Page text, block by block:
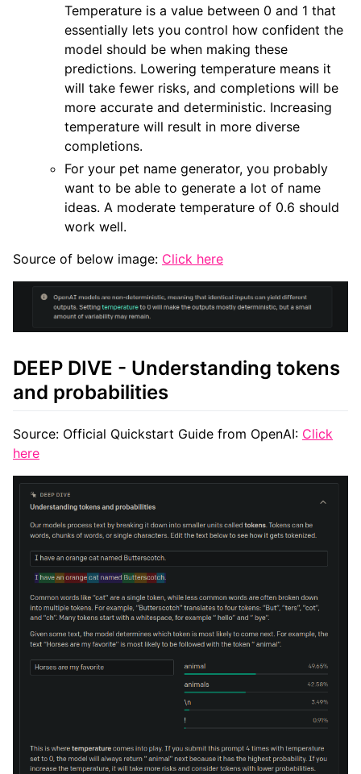
Temperature is a value between 0 and 1 that
essentially lets you control how confident the
model should be when making these
predictions. Lowering temperature means it
will take fewer risks, and completions will be
more accurate and deterministic. Increasing
temperature will result in more diverse
completions.
For your pet name generator, you probably
want to be able to generate a lot of name
ideas. A moderate temperature of 0.6 should
work well.
Source of below image: Click here
DEEP DIVE - Understanding tokens
and probabilities
Source: Official Quickstart Guide from OpenAI: Click
here